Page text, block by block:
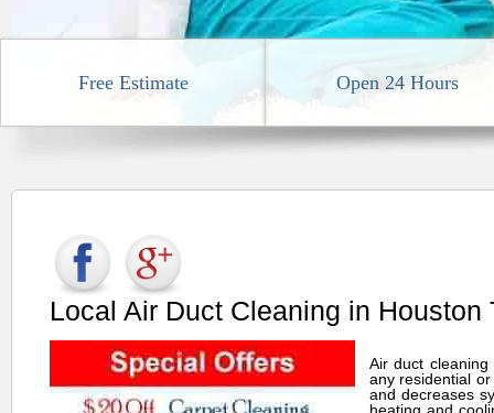
Free Estimate Open 24 Hours
Local Air Duct Cleaning in Houston
Air duct
any residential
and decreases